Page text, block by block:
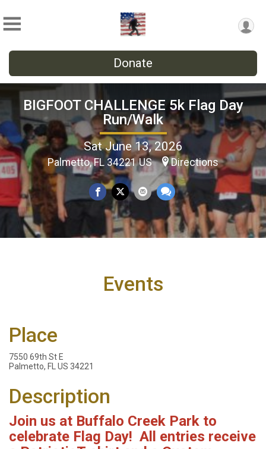
Donate
BIGFOOT CHALLENGE 5k Flag Day
Run/Walk
Sat June 13, 2026
Palmetto, FL 34221 US Directions
Events
Place
7550 69th St E
Palmetto, FL US 34221
Description
Join us at Buffalo Creek Park to
celebrate Flag Day! All entries receive